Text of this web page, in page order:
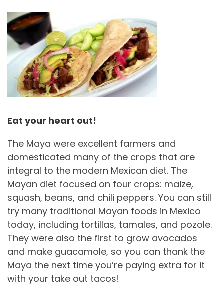
Eat your heart out!
The Maya were excellent farmers and
domesticated many of the crops that are
integral to the modern Mexican diet. The
Mayan diet focused on four crops: maize,
squash, beans, and chili peppers. You can still
try many traditional Mayan foods in Mexico
today, including tortillas, tamales, and pozole.
They were also the first to grow avocados
and make guacamole, so you can thank the
Maya the next time you’re paying extra for it
with your take out tacos!